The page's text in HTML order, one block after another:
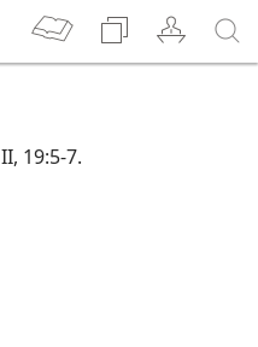
II, 19:5-7.